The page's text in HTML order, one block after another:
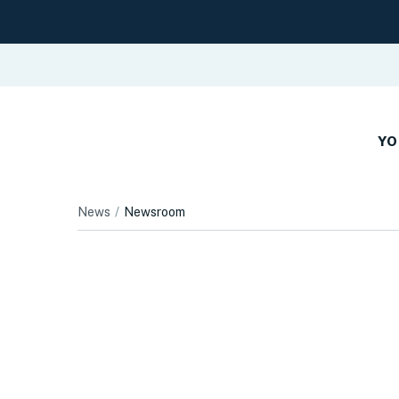
News Newsroom